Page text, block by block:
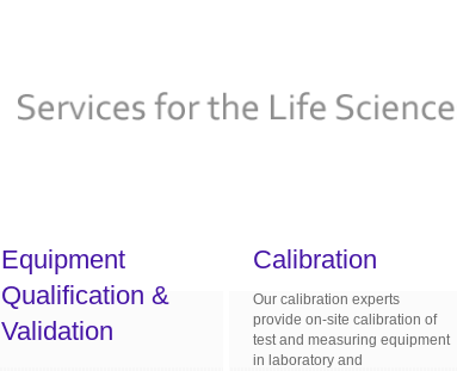
Equipment
Qualification &
Validation
Calibration
Our calibration experts
provide on-site calibration of
test and measuring equipment
in laboratory and